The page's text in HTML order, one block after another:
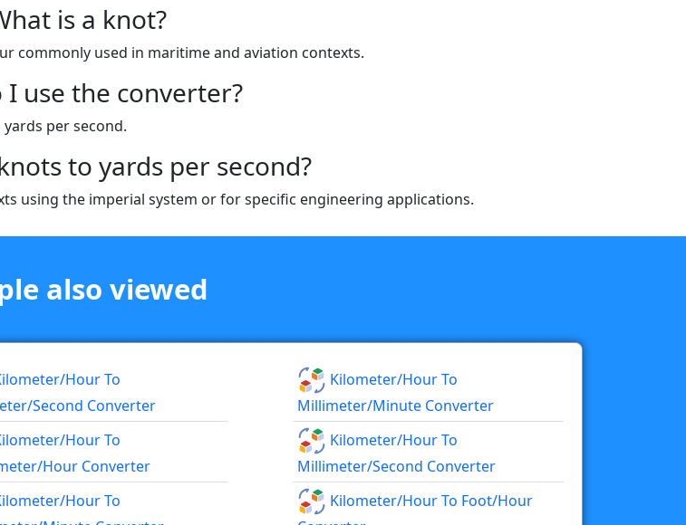
is a knot?
commonly used in maritime and aviation contexts.
I use the converter?
per second.
to yards per second?
using the imperial system or for specific engineering applications.
also viewed
hour To
second Converter
hour To
hour Converter
hour To
Kilometer/hour To
Millimeter/minute Converter
Kilometer/hour To
Millimeter/second Converter
Kilometer/hour To Foot/hour